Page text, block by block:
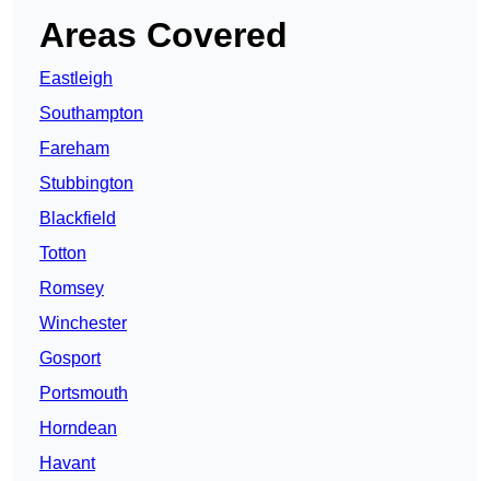
Areas Covered
Eastleigh
Southampton
Fareham
Stubbington
Blackfield
Totton
Romsey
Winchester
Gosport
Portsmouth
Horndean
Havant